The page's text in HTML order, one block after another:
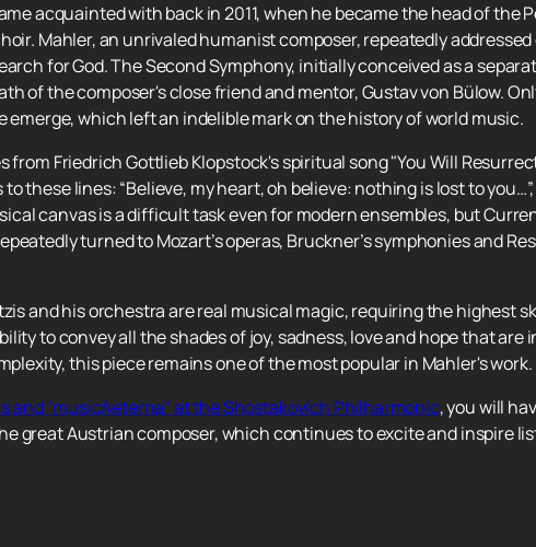
acquainted with back in 2011, when he became the head of the
Mahler, an unrivaled humanist composer, repeatedly
for God. The Second Symphony, initially conceived as a
of the composer's close friend and mentor, Gustav von Bülow.
which left an indelible mark on the history of world music.
from Friedrich Gottlieb Klopstock's spiritual song "You Will
these lines: “Believe, my heart, oh believe: nothing is lost to
canvas is a difficult task even for modern ensembles, but
turned to Mozart’s operas, Bruckner’s symphonies and
and his orchestra are real musical magic, requiring the highest
to convey all the shades of joy, sadness, love and hope that are
this piece remains one of the most popular in Mahler's work.
and "musicAeterna" at the Shostakovich Philharmonic, you will
great Austrian composer, which continues to excite and inspire